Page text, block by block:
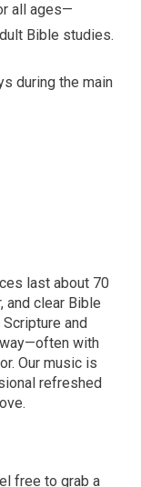
all ages—
Bible studies.
during the main
last about 70
and clear Bible
and
with
Our music is
refreshed
free to grab a